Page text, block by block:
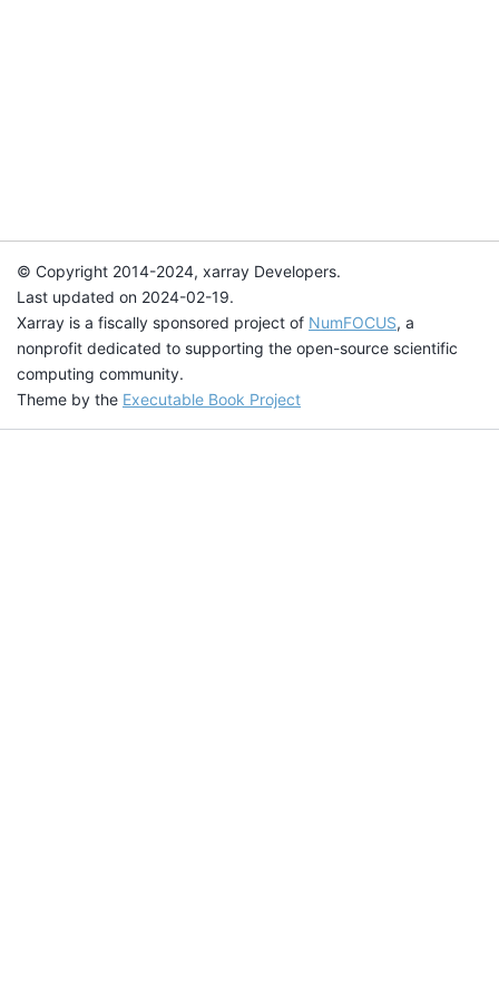
© Copyright 2014-2024, xarray Developers.
Last updated on 2024-02-19.
Xarray is a fiscally sponsored project of NumFOCUS, a
nonprofit dedicated to supporting the open-source scientific
computing community.
Theme by the Executable Book Project